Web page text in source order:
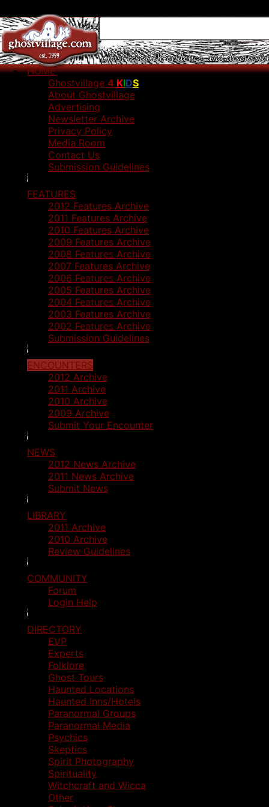
HOME
Ghostvillage 4 KIDS
About Ghostvillage
Advertising
Newsletter Archive
Privacy Policy
Media Room
Contact Us
Submission Guidelines
FEATURES
2012 Features Archive
2011 Features Archive
2010 Features Archive
2009 Features Archive
2008 Features Archive
2007 Features Archive
2006 Features Archive
2005 Features Archive
2004 Features Archive
2003 Features Archive
2002 Features Archive
Submission Guidelines
ENCOUNTERS
2012 Archive
2011 Archive
2010 Archive
2009 Archive
Submit Your Encounter
NEWS
2012 News Archive
2011 News Archive
Submit News
LIBRARY
2011 Archive
2010 Archive
Review Guidelines
COMMUNITY
Forum
Login Help
DIRECTORY
EVP
Experts
Folklore
Ghost Tours
Haunted Locations
Haunted Inns/Hotels
Paranormal Groups
Paranormal Media
Psychics
Skeptics
Spirit Photography
Spirituality
Witchcraft and Wicca
Other